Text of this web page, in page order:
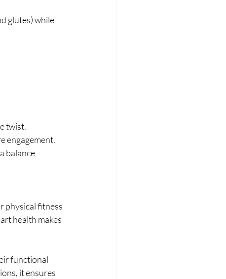
glutes) while
twist.
engagement.
balance
physical fitness
health makes
functional
it ensures